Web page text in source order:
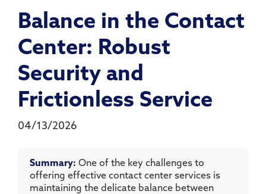
Balance in the Contact
Center: Robust
Security and
Frictionless Service
04/13/2026
Summary: One of the key challenges to
offering effective contact center services is
maintaining the delicate balance between